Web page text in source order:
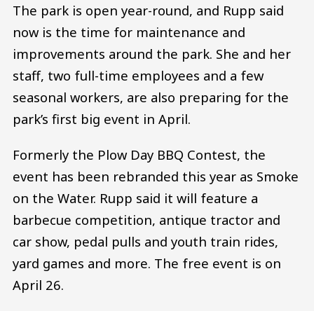
The park is open year-round, and Rupp said
now is the time for maintenance and
improvements around the park. She and her
staff, two full-time employees and a few
seasonal workers, are also preparing for the
park’s first big event in April.
Formerly the Plow Day BBQ Contest, the
event has been rebranded this year as Smoke
on the Water. Rupp said it will feature a
barbecue competition, antique tractor and
car show, pedal pulls and youth train rides,
yard games and more. The free event is on
April 26.